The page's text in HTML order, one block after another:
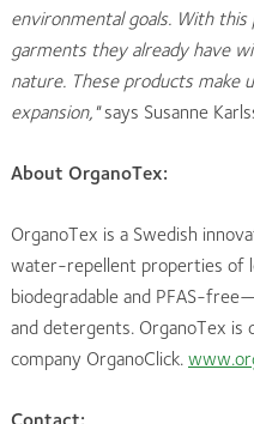
environmental goals. With
garments they already have
nature. These products make
expansion,"says Susanne
About OrganoTex:
OrganoTex is a Swedish
water-repellent properties of
biodegradable and PFAS-
and detergents. OrganoTex
company OrganoClick.
Contact: